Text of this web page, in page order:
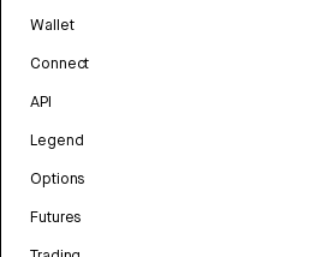
Wallet
Connect
API
Legend
Options
Futures